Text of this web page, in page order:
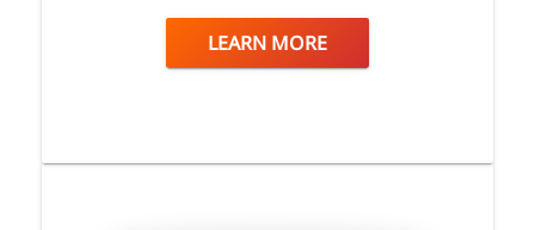
LEARN MORE